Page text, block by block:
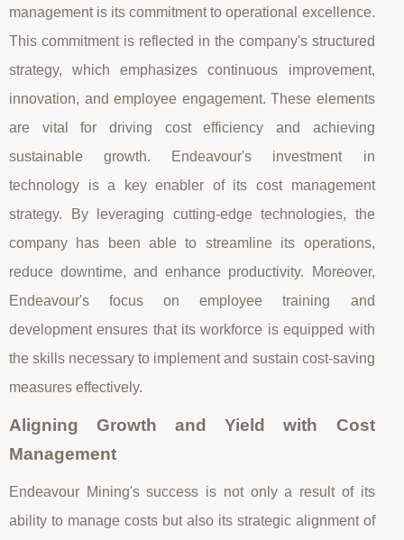
management is its commitment to operational excellence.
This commitment is reflected in the company's structured
strategy, which emphasizes continuous improvement,
innovation, and employee engagement. These elements
are vital for driving cost efficiency and achieving
sustainable growth. Endeavour's investment in
technology is a key enabler of its cost management
strategy. By leveraging cutting-edge technologies, the
company has been able to streamline its operations,
reduce downtime, and enhance productivity. Moreover,
Endeavour's focus on employee training and
development ensures that its workforce is equipped with
the skills necessary to implement and sustain cost-saving
measures effectively.
Aligning Growth and Yield with Cost
Management
Endeavour Mining's success is not only a result of its
ability to manage costs but also its strategic alignment of